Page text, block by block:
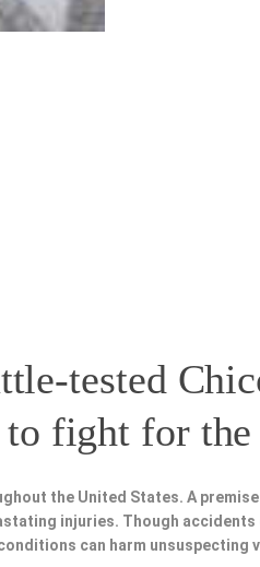
tested
fight for the
the United States. A
injuries. Though accidents
can harm unsuspecting